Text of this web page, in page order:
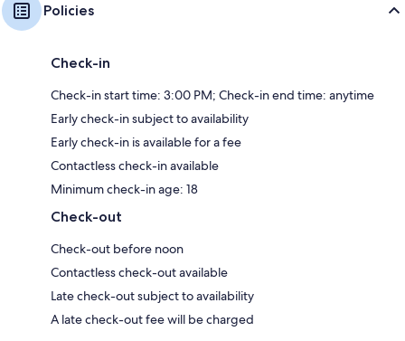
Policies
Check-in
Check-in start time: 3:00 PM; Check-in end time: anytime
Early check-in subject to availability
Early check-in is available for a fee
Contactless check-in available
Minimum check-in age: 18
Check-out
Check-out before noon
Contactless check-out available
Late check-out subject to availability
A late check-out fee will be charged